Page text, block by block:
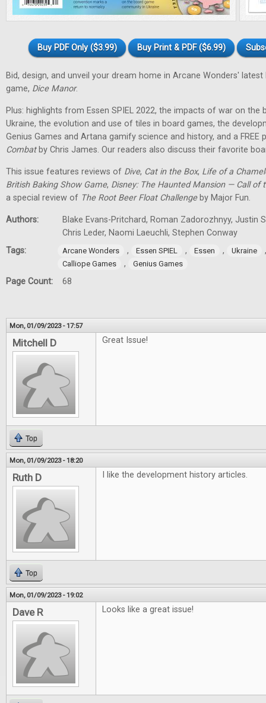
Buy PDF Only ($3.99) Buy Print & PDF ($6.99)
Bid, design, and unveil your dream home in Arcane Wonders' latest
game, Dice Manor.
Plus: highlights from Essen SPIEL 2022, the impacts of war on
Ukraine, the evolution and use of tiles in board games, the
Genius Games and Artana gamify science and history, and a FREE
Combatby Chris James. Our readers also discuss their favorite
This issue features reviews of Dive, Cat in the Box, Life of a
British Baking Show Game, Disney: The Haunted Mansion — Call of
a special review of The Root Beer Float Challengeby Major Fun.
Authors:
Blake Evans-Pritchard, Roman Zadorozhnyy, Justin
Chris Leder, Naomi Laeuchli, Stephen Conway
Tags:
Arcane Wonders , Essen SPIEL , Essen , Ukraine
Calliope Games , Genius Games
Page Count: 68
Mon, 01/09/2023 - 17:57
Mitchell D Great Issue!
Top
Mon, 01/09/2023 - 18:20
Ruth D I like the development history articles.
Top
Mon, 01/09/2023 - 19:02
Dave R Looks like a great issue!